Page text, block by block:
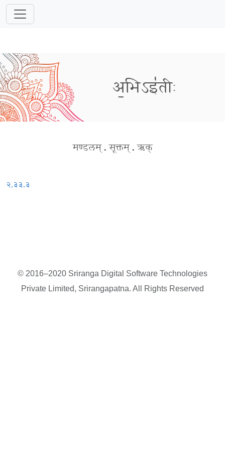
अ॒भिऽइ॑तीः
मण्डलम् . सूक्तम् . ऋक्
२.३३.३
© 2016–2020 Sriranga Digital Software Technologies
Private Limited, Srirangapatna. All Rights Reserved